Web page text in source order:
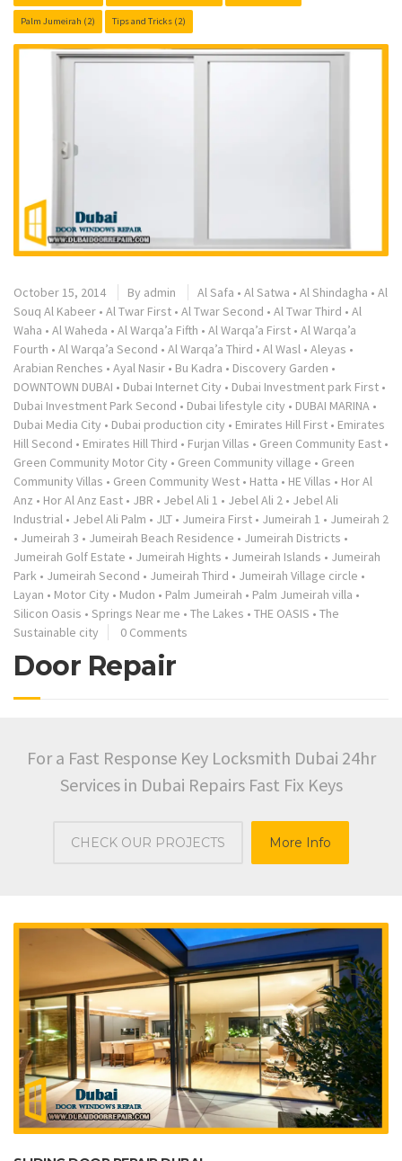
Palm Jumeirah (2) Tips and Tricks (2)
October 15, 2014 By admin Al Safa • Al Satwa • Al Shindagha • Al
Souq Al Kabeer • Al Twar First • Al Twar Second • Al Twar Third • Al
Waha • Al Waheda • Al Warqa’a Fifth • Al Warqa’a First • Al Warqa’a
Fourth • Al Warqa’a Second • Al Warqa’a Third • Al Wasl • Aleyas •
Arabian Renches • Ayal Nasir • Bu Kadra • Discovery Garden •
DOWNTOWN DUBAI • Dubai Internet City • Dubai Investment park First •
Dubai Investment Park Second • Dubai lifestyle city • DUBAI MARINA •
Dubai Media City • Dubai production city • Emirates Hill First • Emirates
Hill Second • Emirates Hill Third • Furjan Villas • Green Community East •
Green Community Motor City • Green Community village • Green
Community Villas • Green Community West • Hatta • HE Villas • Hor Al
Anz • Hor Al Anz East • JBR • Jebel Ali 1 • Jebel Ali 2 • Jebel Ali
Industrial • Jebel Ali Palm • JLT • Jumeira First • Jumeirah 1 • Jumeirah 2
• Jumeirah 3 • Jumeirah Beach Residence • Jumeirah Districts •
Jumeirah Golf Estate • Jumeirah Hights • Jumeirah Islands • Jumeirah
Park • Jumeirah Second • Jumeirah Third • Jumeirah Village circle •
Layan • Motor City • Mudon • Palm Jumeirah • Palm Jumeirah villa •
Silicon Oasis • Springs Near me • The Lakes • THE OASIS • The
Sustainable city
0 Comments
Door Repair
For a Fast Response Key Locksmith Dubai 24hr
Services in Dubai Repairs Fast Fix Keys
CHECK OUR PROJECTS More Info